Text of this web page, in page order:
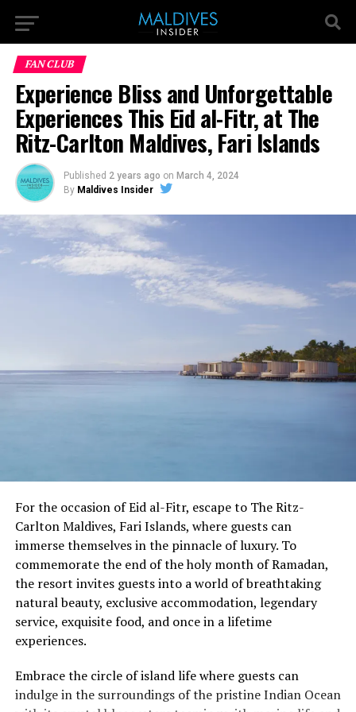
FAN CLUB
Experience Bliss and Unforgettable
Experiences This Eid al-Fitr, at The
Ritz-Carlton Maldives, Fari Islands
Published 2 years ago on March 4, 2024
By Maldives Insider
For the occasion of Eid al-Fitr, escape to The Ritz-
Carlton Maldives, Fari Islands, where guests can
immerse themselves in the pinnacle of luxury. To
commemorate the end of the holy month of Ramadan,
the resort invites guests into a world of breathtaking
natural beauty, exclusive accommodation, legendary
service, exquisite food, and once in a lifetime
experiences.
Embrace the circle of island life where guests can
indulge in the surroundings of the pristine Indian Ocean